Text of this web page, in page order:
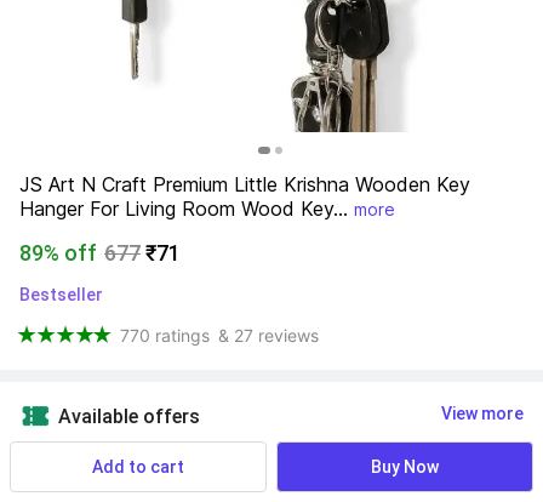
JS Art N Craft Premium Little Krishna Wooden Key
Hanger For Living Room Wood Key... more
89% off 677₹71
Bestseller
770 ratings & 27 reviews
Available offers View more
Add to cart Buy Now